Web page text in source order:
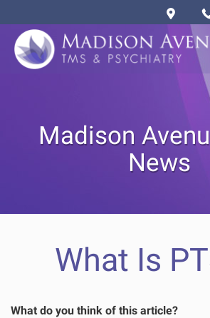
Madison
News
What Is
What do you think of this article?